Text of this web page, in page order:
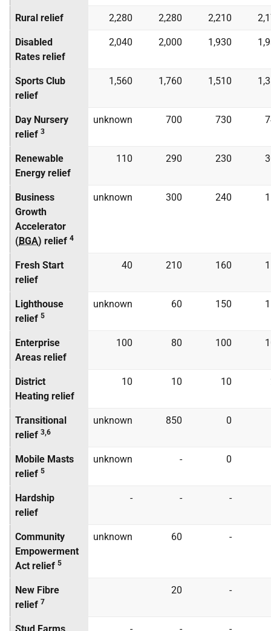
Rural relief 2,280 2,280 2,210
Disabled
Rates relief
2,040 2,000 1,930
Sports Club
relief
1,560 1,760 1,510
Day Nursery
relief 3
unknown 700 730
Renewable
Energy relief
110 290 230
Business
Growth
Accelerator
(BGA) relief 4
unknown 300 240
Fresh Start
relief
40 210 160
Lighthouse
relief 5
unknown 60 150
Enterprise
Areas relief
100 80 100
District
Heating relief
10 10 10
Transitional
relief 3,6
unknown 850 0
Mobile Masts
relief 5
unknown - 0
Hardship
relief
- - -
Community
Empowerment
Act relief 5
unknown 60 -
New Fibre
relief 7
20 -